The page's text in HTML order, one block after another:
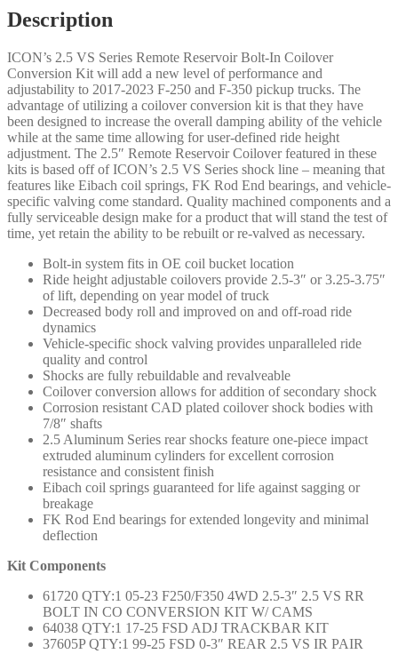
2.5-
3"
2
COILOVER
CONVERSION
SYSTEM
-
K63142
quantity
Description
ICON’s 2.5 VS Series Remote Reservoir Bolt-In Coilover
Conversion Kit will add a new level of performance and
adjustability to 2017-2023 F-250 and F-350 pickup trucks. The
advantage of utilizing a coilover conversion kit is that they have
been designed to increase the overall damping ability of the vehicle
while at the same time allowing for user-defined ride height
adjustment. The 2.5″ Remote Reservoir Coilover featured in these
kits is based off of ICON’s 2.5 VS Series shock line – meaning that
features like Eibach coil springs, FK Rod End bearings, and vehicle-
specific valving come standard. Quality machined components and a
fully serviceable design make for a product that will stand the test of
time, yet retain the ability to be rebuilt or re-valved as necessary.
Bolt-in system fits in OE coil bucket location
Ride height adjustable coilovers provide 2.5-3″ or 3.25-3.75″
of lift, depending on year model of truck
Decreased body roll and improved on and off-road ride
dynamics
Vehicle-specific shock valving provides unparalleled ride
quality and control
Shocks are fully rebuildable and revalveable
Coilover conversion allows for addition of secondary shock
Corrosion resistant CAD plated coilover shock bodies with
7/8″ shafts
2.5 Aluminum Series rear shocks feature one-piece impact
extruded aluminum cylinders for excellent corrosion
resistance and consistent finish
Eibach coil springs guaranteed for life against sagging or
breakage
FK Rod End bearings for extended longevity and minimal
deflection
Kit Components
61720 QTY:1 05-23 F250/F350 4WD 2.5-3″ 2.5 VS RR
BOLT IN CO CONVERSION KIT W/ CAMS
64038 QTY:1 17-25 FSD ADJ TRACKBAR KIT
37605P QTY:1 99-25 FSD 0-3″ REAR 2.5 VS IR PAIR